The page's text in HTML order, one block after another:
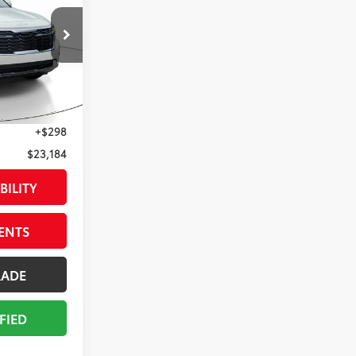
Snow White Pearl
$25,171
$3,283
$21,888
+$998
+$298
$23,184